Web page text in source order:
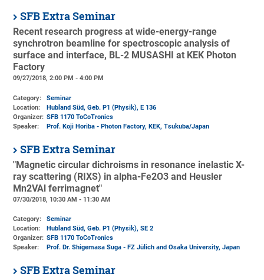
SFB Extra Seminar
Recent research progress at wide-energy-range
synchrotron beamline for spectroscopic analysis of
surface and interface, BL-2 MUSASHI at KEK Photon
Factory
09/27/2018, 2:00 PM - 4:00 PM
Category:
Seminar
Location:
Hubland Süd, Geb. P1 (Physik), E 136
Organizer: SFB 1170 ToCoTronics
Speaker:
Prof. Koji Horiba - Photon Factory, KEK, Tsukuba/Japan
SFB Extra Seminar
"Magnetic circular dichroisms in resonance inelastic X-
ray scattering (RIXS) in alpha-Fe2O3 and Heusler
Mn2VAl ferrimagnet"
07/30/2018, 10:30 AM - 11:30 AM
Category:
Seminar
Location:
Hubland Süd, Geb. P1 (Physik), SE 2
Organizer: SFB 1170 ToCoTronics
Speaker:
Prof. Dr. Shigemasa Suga - FZ Jülich and Osaka University, Japan
SFB Extra Seminar